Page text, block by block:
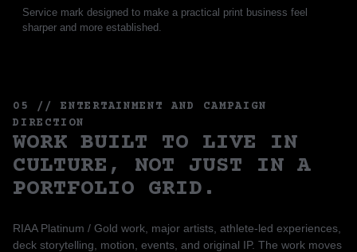
Service mark designed to make a practical print business feel
sharper and more established.
05 // ENTERTAINMENT AND CAMPAIGN
DIRECTION
WORK BUILT TO LIVE IN
CULTURE, NOT JUST IN A
PORTFOLIO GRID.
RIAA Platinum / Gold work, major artists, athlete-led experiences,
deck storytelling, motion, events, and original IP. The work moves